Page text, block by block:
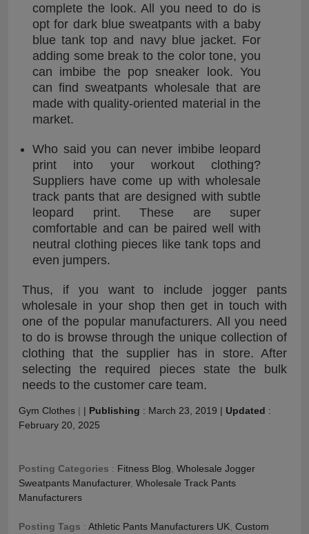
complete the look. All you need to do is
opt for dark blue sweatpants with a baby
blue tank top and navy blue jacket. For
adding some break to the color tone, you
can imbibe the pop sneaker look. You
can find sweatpants wholesale that are
made with quality-oriented material in the
market.
Who said you can never imbibe leopard
print into your workout clothing?
Suppliers have come up with wholesale
track pants that are designed with subtle
leopard print. These are super
comfortable and can be paired well with
neutral clothing pieces like tank tops and
even jumpers.
Thus, if you want to include jogger pants
wholesale in your shop then get in touch with
one of the popular manufacturers. All you need
to do is browse through the unique collection of
clothing that the supplier has in store. After
selecting the required pieces state the bulk
needs to the customer care team.
Gym Clothes | | Publishing : March 23, 2019 | Updated :
February 20, 2025
Posting Categories : Fitness Blog Wholesale Jogger
Sweatpants Manufacturer, Wholesale Track Pants
Manufacturers
Posting Tags : Athletic Pants Manufacturers UK Custom